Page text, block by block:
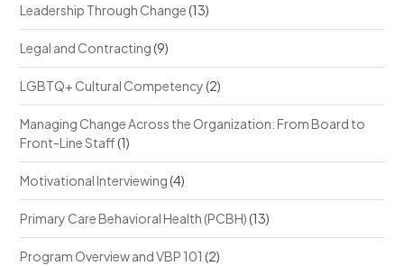
Leadership Through Change(13)
Legal and Contracting(9)
LGBTQ+ Cultural Competency(2)
Managing Change Across the Organization: From Board to
Front-Line Staff(1)
Motivational Interviewing(4)
Primary Care Behavioral Health (PCBH)(13)
Program Overview and VBP 101 (2)